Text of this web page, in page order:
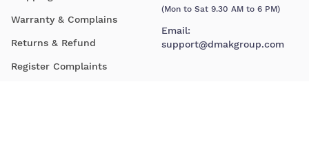
Warranty & Complains
Returns & Refund
Register Complaints
(Mon to Sat 9.30 AM to 6 PM)
Email:
support@dmakgroup.com